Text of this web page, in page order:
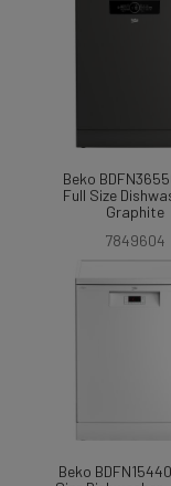
Beko
Full Size
Graphite
7849604
Beko